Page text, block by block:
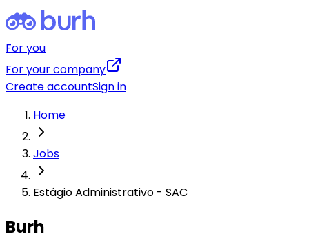
For you
For your company
Create accountSign in
Home
Jobs
Estágio Administrativo - SAC
Burh